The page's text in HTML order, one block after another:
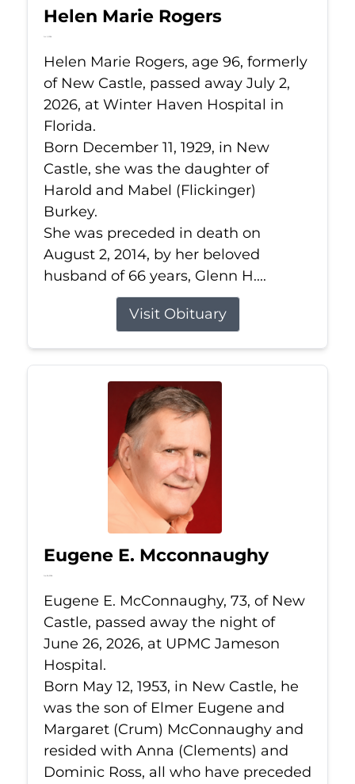
Helen Marie Rogers
Jul 2, 2026
Helen Marie Rogers, age 96, formerly
of New Castle, passed away July 2,
2026, at Winter Haven Hospital in
Florida.
Born December 11, 1929, in New
Castle, she was the daughter of
Harold and Mabel (Flickinger)
Burkey.
She was preceded in death on
August 2, 2014, by her beloved
husband of 66 years, Glenn H....
Visit Obituary
Eugene E. Mcconnaughy
Jun 26, 2026
Eugene E. McConnaughy, 73, of New
Castle, passed away the night of
June 26, 2026, at UPMC Jameson
Hospital.
Born May 12, 1953, in New Castle, he
was the son of Elmer Eugene and
Margaret (Crum) McConnaughy and
resided with Anna (Clements) and
Dominic Ross, all who have preceded